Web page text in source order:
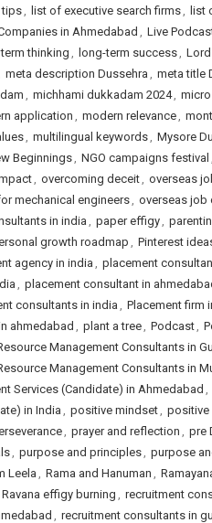
tips, list of executive search firms, list
in Ahmedabad , Live
thinking, long-term success, Lord
meta description Dussehra , meta title
, michhami dukkadam 2024,
application , modern relevance,
, multilingual keywords, Mysore
Beginnings, NGO campaigns festival ,
, overcoming deceit, overseas
mechanical engineers, overseas job
in india , paper effigy,
growth roadmap , Pinterest
agency in india , placement
, placement consultant in
consultants in india , Placement firm
ahmedabad , plant a tree, Podcast,
Management Consultants in
Management Consultants in
Services (Candidate) in Ahmedabad ,
in India , positive mindset, positive
, prayer and reflection , pre
, purpose and principles, purpose
Leela, Rama and Hanuman ,
Ravana effigy burning , recruitment
, recruitment consultants in